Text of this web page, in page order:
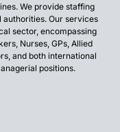
We provide staffing
authorities. Our services
sector, encompassing
Nurses, GPs, Allied
and both international
positions.